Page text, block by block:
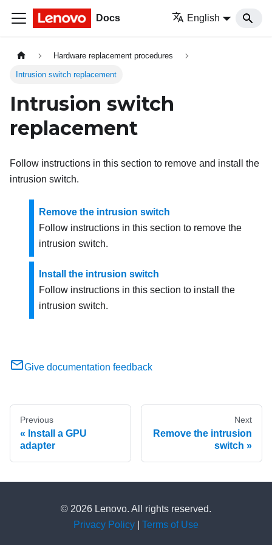
Docs English
Hardware replacement procedures
Intrusion switch replacement
Intrusion switch
replacement
Follow instructions in this section to remove and install the
intrusion switch.
Remove the intrusion switch
Follow instructions in this section to remove the
intrusion switch.
Install the intrusion switch
Follow instructions in this section to install the
intrusion switch.
Give documentation feedback
Previous
Install a GPU
adapter
Next
Remove the intrusion
switch
© 2026 Lenovo. All rights reserved.
Privacy Policy
Terms of Use